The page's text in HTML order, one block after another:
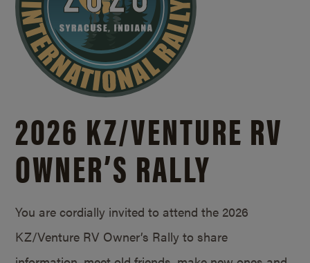
2026 KZ/VENTURE RV
OWNER’S RALLY
You are cordially invited to attend the 2026
KZ/Venture RV Owner’s Rally to share